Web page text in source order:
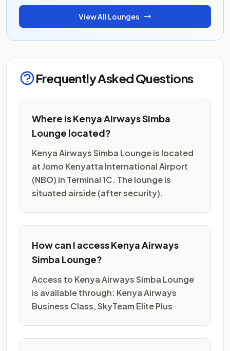
View All Lounges
Frequently Asked Questions
Where is Kenya Airways Simba
Lounge located?
Kenya Airways Simba Lounge is located
at Jomo Kenyatta International Airport
(NBO) in Terminal 1C. The lounge is
situated airside (after security).
How can I access Kenya Airways
Simba Lounge?
Access to Kenya Airways Simba Lounge
is available through: Kenya Airways
Business Class, SkyTeam Elite Plus